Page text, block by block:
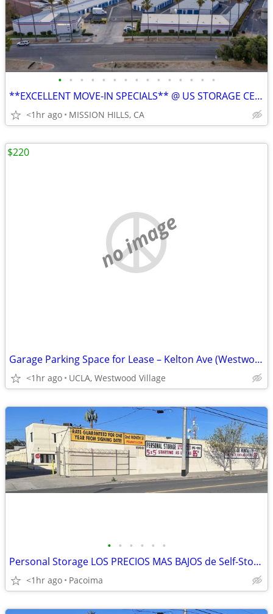
• • • • • • • • • • • • • • •
**EXCELLENT MOVE-IN SPECIALS** @ US STORAGE CENTERS
<1hr ago MISSION HILLS, CA
no image
Garage Parking Space for Lease – Kelton Ave (Westwood/UCLA Area)
<1hr ago UCLA, Westwood Village
$220
• • • • • •
Personal Storage LOS PRECIOS MAS BAJOS de Self-Storage en el valle¡!
<1hr ago Pacoima